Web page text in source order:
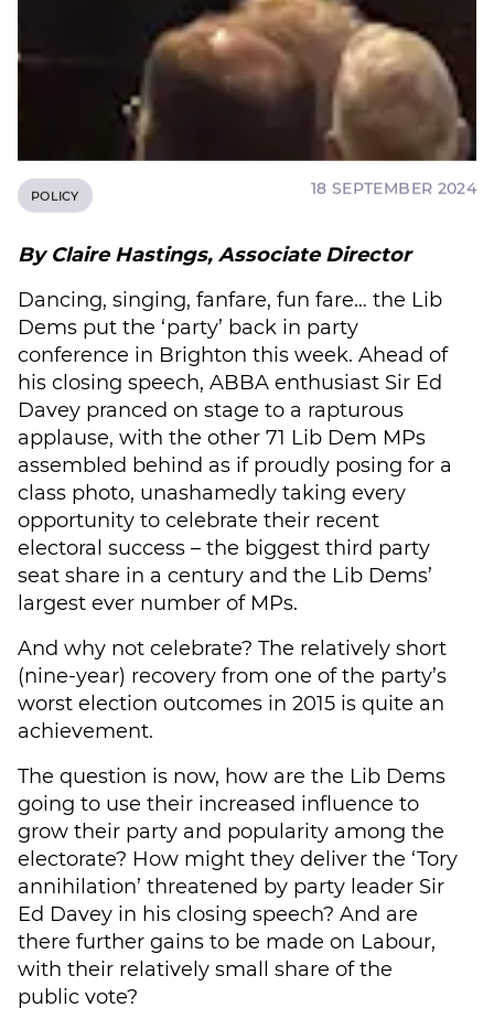
POLICY 18 SEPTEMBER 2024
By Claire Hastings, Associate Director
Dancing, singing, fanfare, fun fare… the Lib
Dems put the ‘party’ back in party
conference in Brighton this week. Ahead of
his closing speech, ABBA enthusiast Sir Ed
Davey pranced on stage to a rapturous
applause, with the other 71 Lib Dem MPs
assembled behind as if proudly posing for a
class photo, unashamedly taking every
opportunity to celebrate their recent
electoral success – the biggest third party
seat share in a century and the Lib Dems’
largest ever number of MPs.
And why not celebrate? The relatively short
(nine-year) recovery from one of the party’s
worst election outcomes in 2015 is quite an
achievement.
The question is now, how are the Lib Dems
going to use their increased influence to
grow their party and popularity among the
electorate? How might they deliver the ‘Tory
annihilation’ threatened by party leader Sir
Ed Davey in his closing speech? And are
there further gains to be made on Labour,
with their relatively small share of the
public vote?